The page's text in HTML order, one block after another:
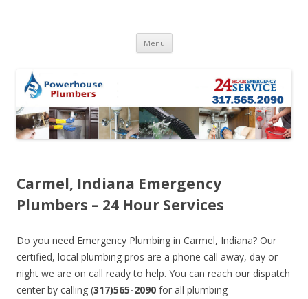
Menu Skip to content
Carmel, Indiana Emergency
Plumbers – 24 Hour Services
Do you need Emergency Plumbing in Carmel, Indiana? Our
certified, local plumbing pros are a phone call away, day or
night we are on call ready to help. You can reach our dispatch
center by calling (317)565-2090 for all plumbing